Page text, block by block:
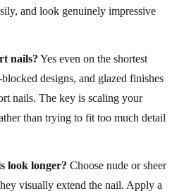
and look genuinely impressive
nails? Yes even on the shortest
designs, and glazed finishes
nails. The key is scaling your
than trying to fit too much detail
look longer? Choose nude or sheer
visually extend the nail. Apply a